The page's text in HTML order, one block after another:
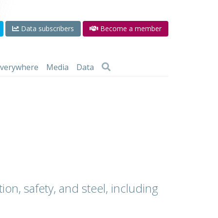
Data subscribers Become a member
Media Data
safety, and steel, including